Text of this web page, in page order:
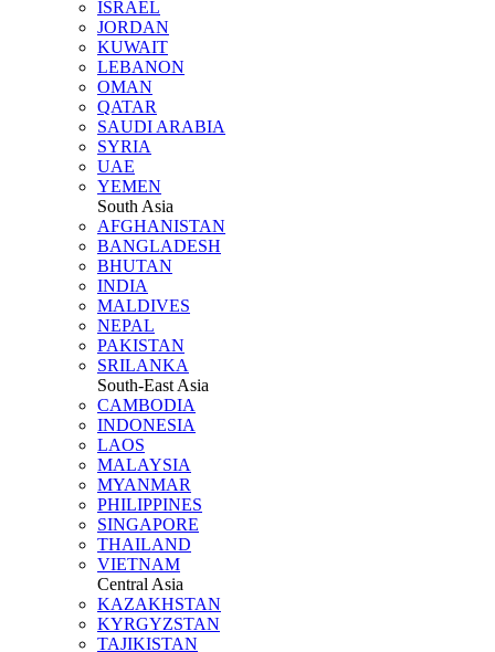
ISRAEL
JORDAN
KUWAIT
LEBANON
OMAN
QATAR
SAUDI ARABIA
SYRIA
UAE
YEMEN
South Asia
AFGHANISTAN
BANGLADESH
BHUTAN
INDIA
MALDIVES
NEPAL
PAKISTAN
SRILANKA
South-East Asia
CAMBODIA
INDONESIA
LAOS
MALAYSIA
MYANMAR
PHILIPPINES
SINGAPORE
THAILAND
VIETNAM
Central Asia
KAZAKHSTAN
KYRGYZSTAN
TAJIKISTAN